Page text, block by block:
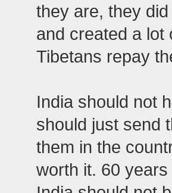
they are, they
and created a lot
Tibetans repay
India should not
should just send
them in the
worth it. 60